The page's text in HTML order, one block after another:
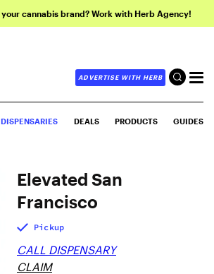
cannabis brand? Work with Herb Agency!
ADVERTISE WITH HERB
DISPENSARIES DEALS PRODUCTS GUIDES
Elevated San
Francisco
Pickup
CALL DISPENSARY
CLAIM